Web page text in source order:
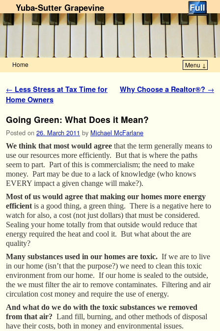
Yuba-Sutter Grapevine
Home Menu ↓
Post navigation
← Less Stress at Tax Time for
Home Owners
Why Choose a Realtor®? →
Going Green: What Does it Mean?
Posted on 26. March 2011 by Michael McFarlane
We think that most would agree that the term generally means to
use our resources more efficiently. But that is where the paths
seem to part. Part of this is commercialism; the need to make
money. Part may be due to a lack of knowledge (who knows
EVERY impact a given change will make?).
Most of us would agree that making our homes more energy
efficient is a good thing, a green thing. There is a negative here to
watch for also, a cost (not just dollars) that must be considered.
Sealing your home totally from that outside would reduce that
energy required the heat and cool it. But what about the are
quality?
Many substances used in our homes are toxic. If we are to live
in our home (isn’t that the purpose?) we need to clean this toxic
environment from our home. If our home is sealed to the outside,
the we must filter the air to remove contaminates. Filtering and air
circulation cost money and require the use of energy.
And what do we do with the toxic substances we removed
from that air? Land fill, burning, and other methods of disposal
have their costs, both in money and environmental issues.